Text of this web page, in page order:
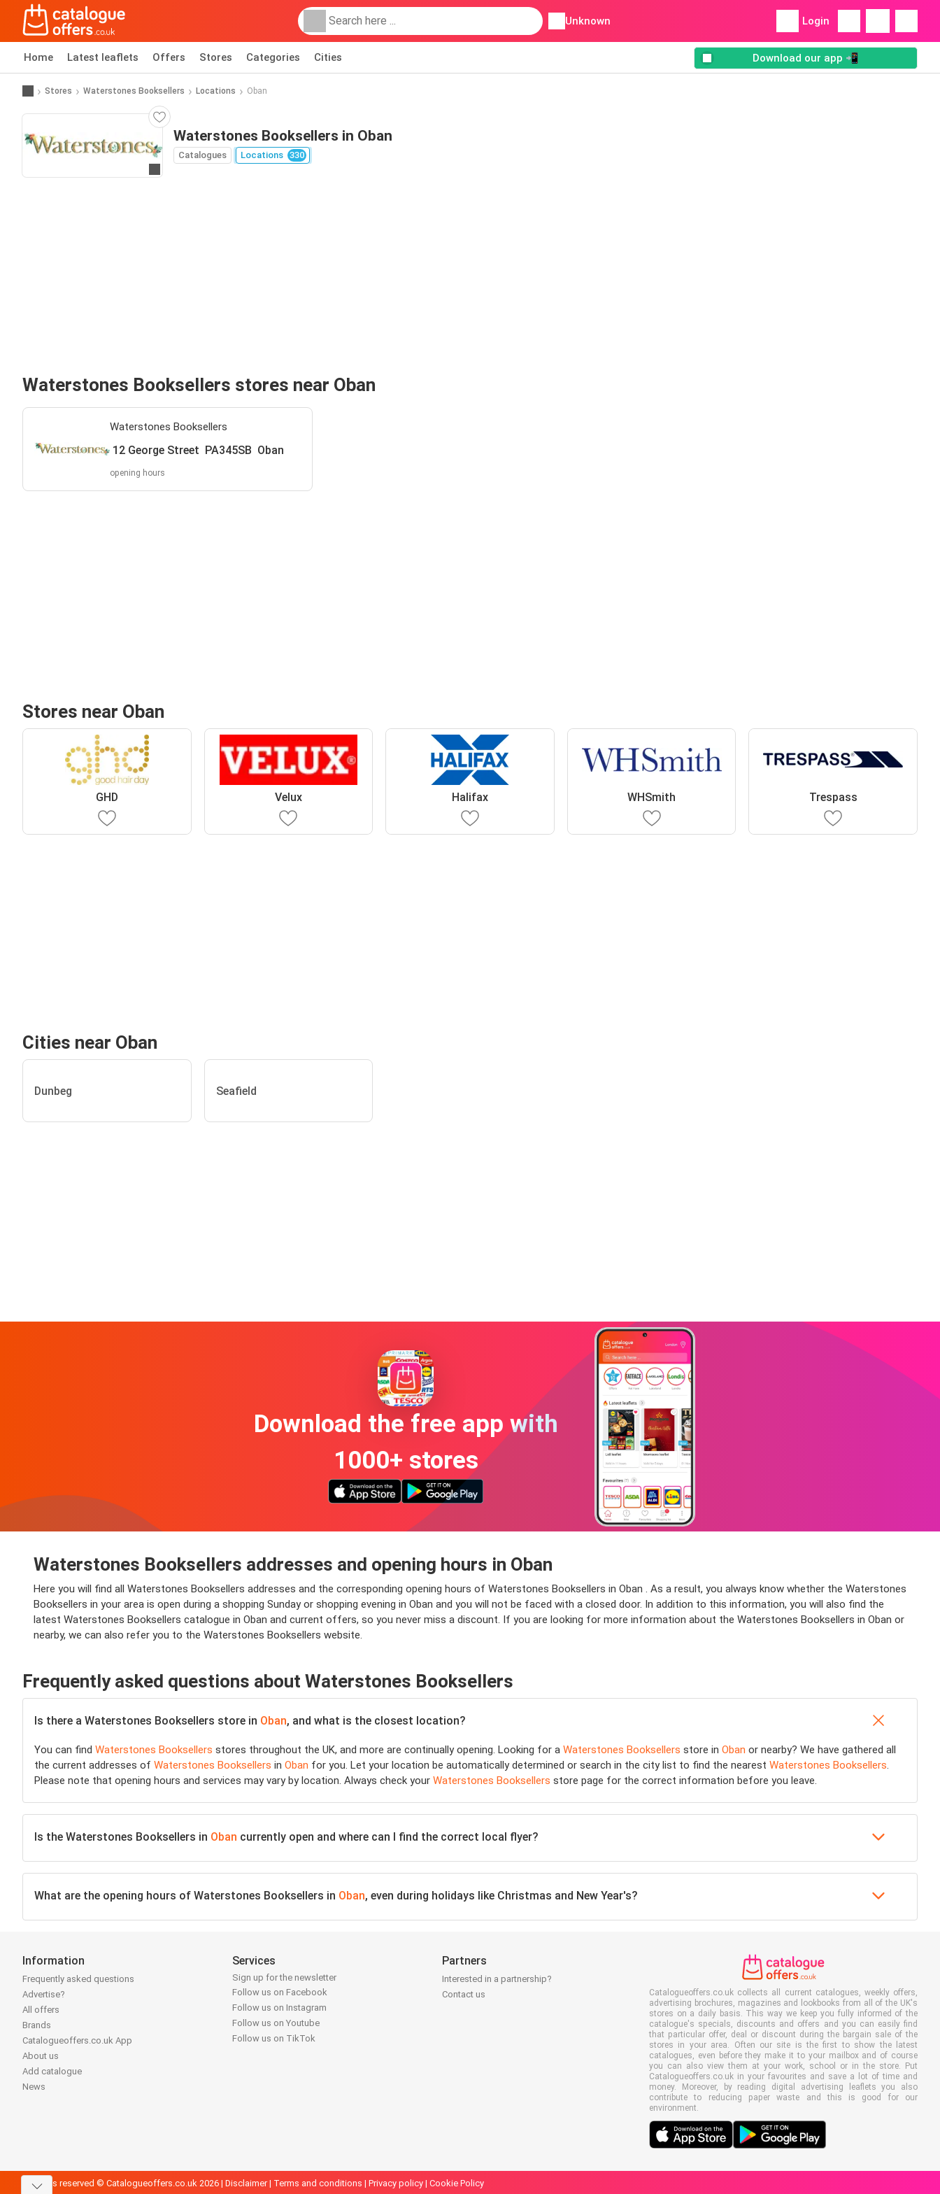
Unknown Login
Home Latest leaflets Offers Stores Categories Cities Download our app 📲
Stores Waterstones Booksellers Locations Oban
Waterstones Booksellers in Oban
Catalogues Locations 330
Waterstones Booksellers stores near Oban
Waterstones Booksellers
12 George Street PA345SB Oban
opening hours
Stores near Oban
GHD Velux Halifax WHSmith Trespass
Cities near Oban
Dunbeg Seafield
Download the free app with
1000+ stores
Waterstones Booksellers addresses and opening hours in Oban
Here you will find all Waterstones Booksellers addresses and the corresponding opening hours of Waterstones Booksellers in Oban . As a result, you always know whether the Waterstones
Booksellers in your area is open during a shopping Sunday or shopping evening in Oban and you will not be faced with a closed door. In addition to this information, you will also find the
latest Waterstones Booksellers catalogue in Oban and current offers, so you never miss a discount. If you are looking for more information about the Waterstones Booksellers in Oban or
nearby, we can also refer you to the Waterstones Booksellers website.
Frequently asked questions about Waterstones Booksellers
Is there a Waterstones Booksellers store in Oban, and what is the closest location?
You can find Waterstones Booksellers stores throughout the UK, and more are continually opening. Looking for a Waterstones Booksellers store in Oban or nearby? We have gathered all
the current addresses of Waterstones Booksellers in Oban for you. Let your location be automatically determined or search in the city list to find the nearest Waterstones Booksellers.
Please note that opening hours and services may vary by location. Always check your Waterstones Booksellers store page for the correct information before you leave.
Is the Waterstones Booksellers in Oban currently open and where can I find the correct local flyer?
What are the opening hours of Waterstones Booksellers in Oban, even during holidays like Christmas and New Year's?
Information
Frequently asked questions
Advertise?
All offers
Brands
Catalogueoffers.co.uk App
About us
Add catalogue
News
Services
Sign up for the newsletter
Follow us on Facebook
Follow us on Instagram
Follow us on Youtube
Follow us on TikTok
Partners
Interested in a partnership?
Contact us
Catalogueoffers.co.uk collects all current catalogues, weekly offers,
advertising brochures, magazines and lookbooks from all of the UK's
stores on a daily basis. This way we keep you fully informed of the
catalogue's specials, discounts and offers and you can easily find
that particular offer, deal or discount during the bargain sale of the
stores in your area. Often our site is the first to show the latest
catalogues, even before they make it to your mailbox and of course
you can also view them at your work, school or in the store. Put
Catalogueoffers.co.uk in your favourites and save a lot of time and
money. Moreover, by reading digital advertising leaflets you also
contribute to reducing paper waste and this is good for our
environment.
All rights reserved © Catalogueoffers.co.uk 2026 | Disclaimer| Terms and conditions | Privacy policy | Cookie Policy